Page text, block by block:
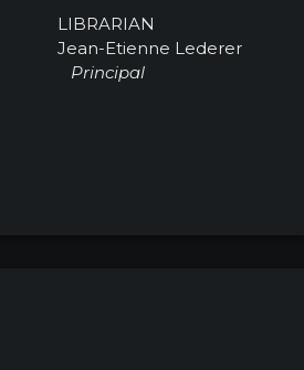
LIBRARIAN
Jean-Etienne Lederer
Principal